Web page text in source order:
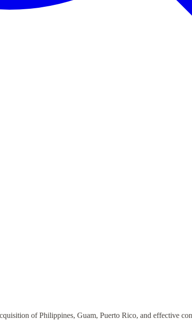
of Philippines, Guam, Puerto Rico, and effective